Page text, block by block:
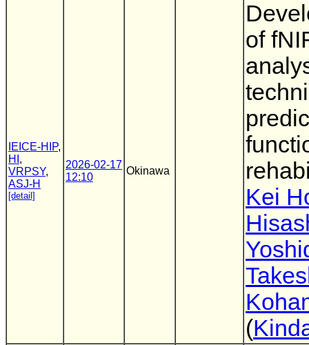
IEICE-HIP,
HI ,
VRPSY,
ASJ-H
[detail]
2026-02-17
12:10
Okinawa
of
Kei
(